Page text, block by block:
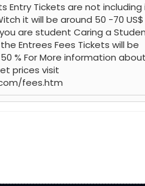
Entry Tickets are not including
it will be around 50 -70
are student Caring a
Entrees Fees Tickets will be
% For More information
prices visit
fees.htm